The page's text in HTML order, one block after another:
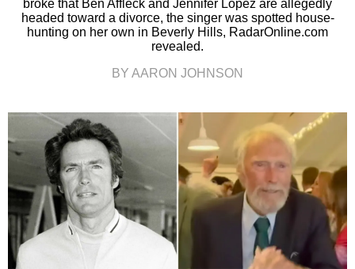
broke that Ben Affleck and Jennifer Lopez are allegedly
headed toward a divorce, the singer was spotted house-
hunting on her own in Beverly Hills, RadarOnline.com
revealed.
BY AARON JOHNSON